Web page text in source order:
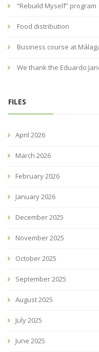
“Rebuild Myself” program
Food distribution
Business course at
We thank the Eduardo
FILES
April 2026
March 2026
February 2026
January 2026
December 2025
November 2025
October 2025
September 2025
August 2025
July 2025
June 2025